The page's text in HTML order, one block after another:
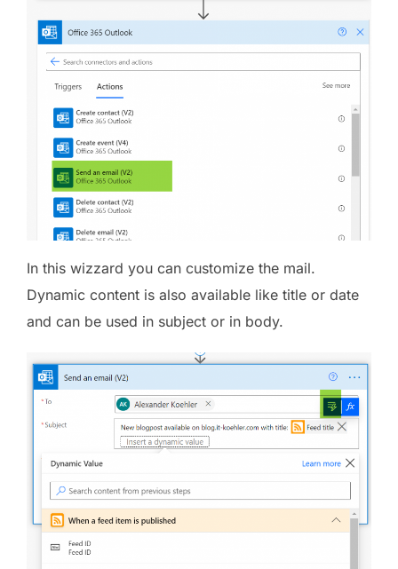
In this wizzard you can customize the mail.
Dynamic content is also available like title or date
and can be used in subject or in body.